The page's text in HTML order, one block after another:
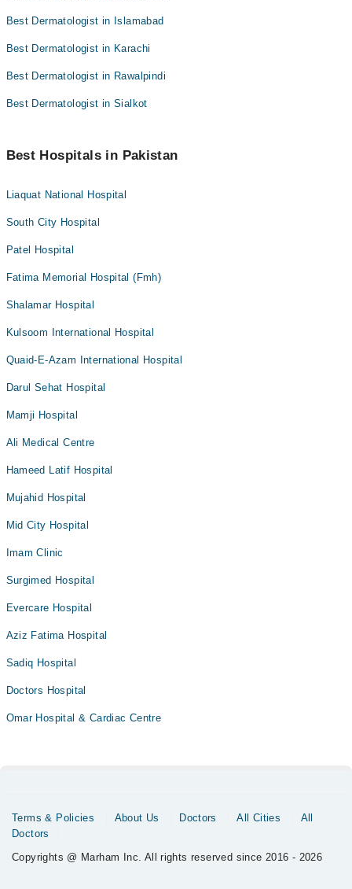
Best Dermatologist in Islamabad
Best Dermatologist in Karachi
Best Dermatologist in Rawalpindi
Best Dermatologist in Sialkot
Best Hospitals in Pakistan
Liaquat National Hospital
South City Hospital
Patel Hospital
Fatima Memorial Hospital (Fmh)
Shalamar Hospital
Kulsoom International Hospital
Quaid-E-Azam International Hospital
Darul Sehat Hospital
Mamji Hospital
Ali Medical Centre
Hameed Latif Hospital
Mujahid Hospital
Mid City Hospital
Imam Clinic
Surgimed Hospital
Evercare Hospital
Aziz Fatima Hospital
Sadiq Hospital
Doctors Hospital
Omar Hospital & Cardiac Centre
Terms & Policies About Us Doctors All Cities
All
Doctors
Copyrights @ Marham Inc. All rights reserved since 2016 - 2026